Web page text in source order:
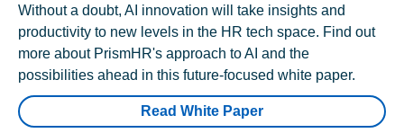
Without a doubt, AI innovation will take insights and
productivity to new levels in the HR tech space. Find out
more about PrismHR's approach to AI and the
possibilities ahead in this future-focused white paper.
Read White Paper